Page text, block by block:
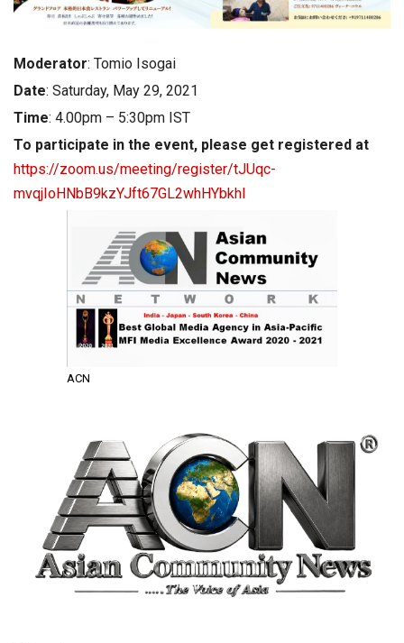
Moderator: Tomio Isogai
Date: Saturday, May 29, 2021
Time: 4.00pm – 5:30pm IST
To participate in the event, please get registered at
https://zoom.us/meeting/register/tJUqc-
mvqjIoHNbB9kzYJft67GL2whHYbkhl
ACN